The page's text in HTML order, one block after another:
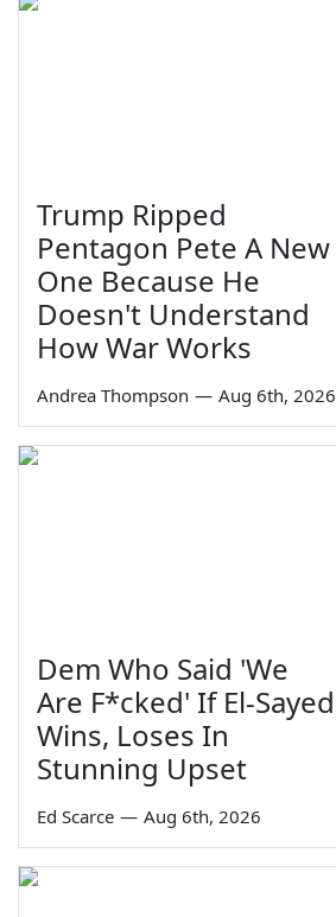
Trump Ripped
Pentagon Pete A New
One Because He
Doesn't Understand
How War Works
Andrea Thompson — Aug 6th, 2026
Dem Who Said 'We
Are F*cked' If El-Sayed
Wins, Loses In
Stunning Upset
Ed Scarce — Aug 6th, 2026